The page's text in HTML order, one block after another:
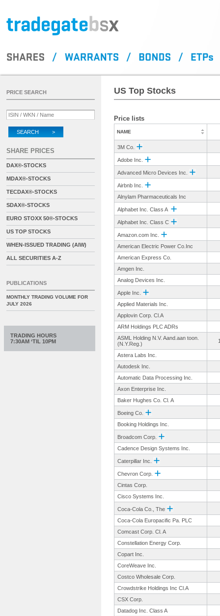
US Top Stocks
Price lists
NAME
3M Co.
Adobe Inc.
Advanced Micro Devices Inc.
Airbnb Inc.
Alnylam Pharmaceuticals Inc
Alphabet Inc. Class A
Alphabet Inc. Class C
Amazon.com Inc.
American Electric Power Co.Inc
American Express Co.
Amgen Inc.
Analog Devices Inc.
Apple Inc.
Applied Materials Inc.
Applovin Corp. Cl.A
ARM Holdings PLC ADRs
ASML Holding N.V. Aand.aan toon.
(N.Y.Reg.)
Astera Labs Inc.
Autodesk Inc.
Automatic Data Processing Inc.
Axon Enterprise Inc.
Baker Hughes Co. Cl. A
Boeing Co.
Booking Holdings Inc.
Broadcom Corp.
Cadence Design Systems Inc.
Caterpillar Inc.
Chevron Corp.
Cintas Corp.
Cisco Systems Inc.
Coca-Cola Co., The
Coca-Cola Europacific Pa. PLC
Comcast Corp. Cl. A
Constellation Energy Corp.
Copart Inc.
CoreWeave Inc.
Costco Wholesale Corp.
Crowdstrike Holdings Inc Cl.A
CSX Corp.
Datadog Inc. Class A
PRICE SEARCH
SEARCH >
SHARE PRICES
DAX®-STOCKS
MDAX®-STOCKS
TECDAX®-STOCKS
SDAX®-STOCKS
EURO STOXX 50®-STOCKS
US TOP STOCKS
WHEN-ISSUED TRADING (AIW)
ALL SECURITIES A-Z
PUBLICATIONS
MONTHLY TRADING VOLUME FOR
JULY 2026
TRADING HOURS
7:30AM ‘TIL 10PM